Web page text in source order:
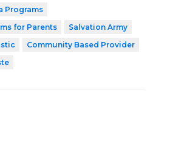
Programs
for Parents
Salvation Army
Community Based Provider